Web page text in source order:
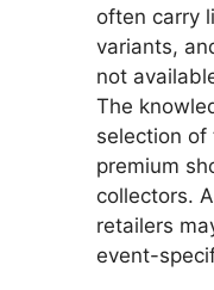
often carry
variants,
not
The
selection of
premium
collectors.
retailers
event-